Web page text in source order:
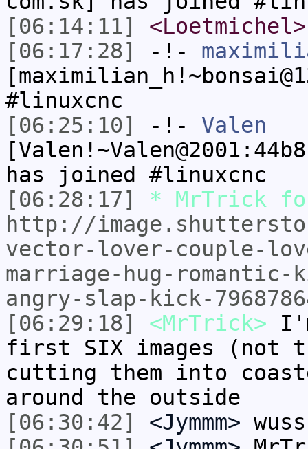
[06:14:11]
<Loetmichel>
[06:17:28]
-!-
#linuxcnc
[06:25:10]
-!- Valen
has joined #linuxcnc
[06:28:17]
* MrTrick
http://
vector-lover-couple-
marriage-hug-
angry-slap-kick-
[06:29:18]
<MrTrick>
first SIX images (not
cutting them into
around the outside
[06:30:42]
<Jymmm> wuss